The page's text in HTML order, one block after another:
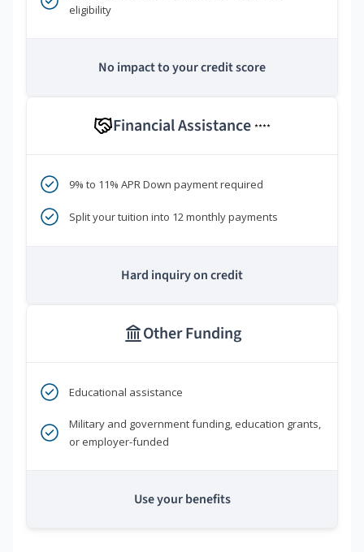
eligibility
No impact to your credit score
Financial Assistance ****
9% to 11% APR Down payment required
Split your tuition into 12 monthly payments
Hard inquiry on credit
Other Funding
Educational assistance
Military and government funding, education grants,
or employer-funded
Use your benefits